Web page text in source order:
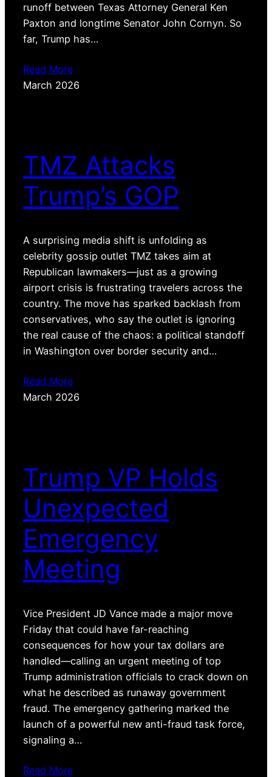
runoff between Texas Attorney General Ken
Paxton and longtime Senator John Cornyn. So
far, Trump has…
Read More
March 2026
TMZ Attacks
Trump’s GOP
A surprising media shift is unfolding as
celebrity gossip outlet TMZ takes aim at
Republican lawmakers—just as a growing
airport crisis is frustrating travelers across the
country. The move has sparked backlash from
conservatives, who say the outlet is ignoring
the real cause of the chaos: a political standoff
in Washington over border security and…
Read More
March 2026
Trump VP Holds
Unexpected
Emergency
Meeting
Vice President JD Vance made a major move
Friday that could have far-reaching
consequences for how your tax dollars are
handled—calling an urgent meeting of top
Trump administration officials to crack down on
what he described as runaway government
fraud. The emergency gathering marked the
launch of a powerful new anti-fraud task force,
signaling a…
Read More